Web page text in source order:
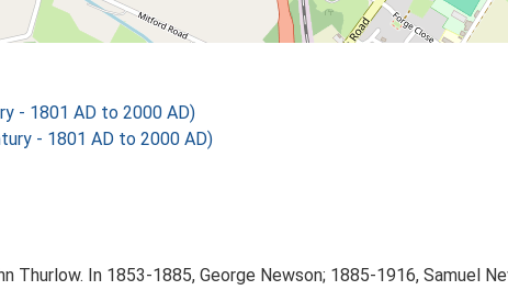
- 1801 AD to 2000 AD)
- 1801 AD to 2000 AD)
Thurlow. In 1853-1885, George Newson; 1885-1916, Samuel